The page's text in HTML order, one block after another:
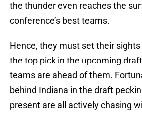
the thunder even reaches the
conference’s best teams.
Hence, they must set their
the top pick in the upcoming
teams are ahead of them.
behind Indiana in the draft
present are all actively chasing